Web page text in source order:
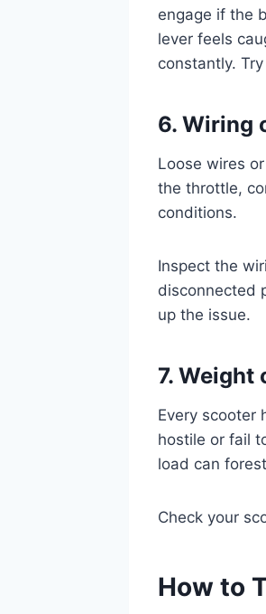
engage if the
lever feels
constantly.
6. Wiring
Loose wires
the throttle,
conditions.
Inspect the
disconnected
up the issue.
7. Weight
Every scooter
hostile or fail
load can
Check your
How to